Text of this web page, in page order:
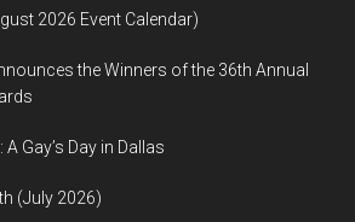
2026 Event Calendar)
the Winners of the 36th Annual
Gay’s Day in Dallas
(July 2026)